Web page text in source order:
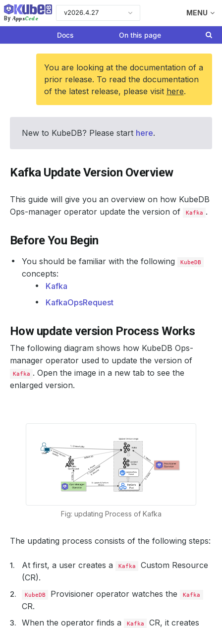
By AppsCode
v2026.4.27 MENU
Docs On this page
You are looking at the documentation of a
prior release. To read the documentation
of the latest release, please visit here.
New to KubeDB? Please start here.
Kafka Update Version Overview
This guide will give you an overview on how KubeDB
Ops-manager operator update the version of
Kafka .
Before You Begin
You should be familiar with the following KubeDB
concepts:
Kafka
KafkaOpsRequest
How update version Process Works
The following diagram shows how KubeDB Ops-
manager operator used to update the version of
Kafka . Open the image in a new tab to see the
enlarged version.
Fig: updating Process of Kafka
The updating process consists of the following steps:
At first, a user creates a Kafka
Custom Resource
(CR).
KubeDB Provisioner operator watches the Kafka
CR.
When the operator finds a
Kafka
CR, it creates